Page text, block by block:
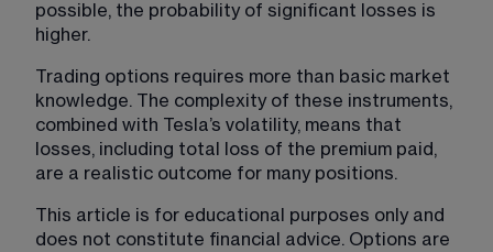
possible, the probability of significant losses is
higher.
Trading options requires more than basic market
knowledge. The complexity of these instruments,
combined with Tesla’s volatility, means that
losses, including total loss of the premium paid,
are a realistic outcome for many positions.
This article is for educational purposes only and
does not constitute financial advice. Options are